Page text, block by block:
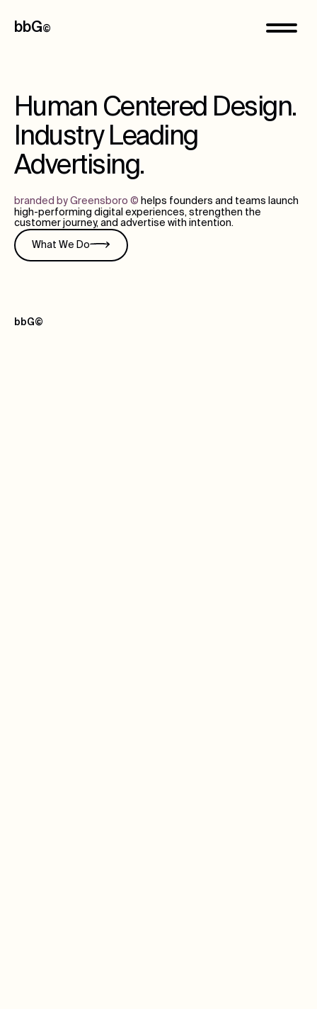
bbG©
Human Centered Design.
Industry Leading
Advertising.
branded by Greensboro © helps founders and teams launch
high-performing digital experiences, strengthen the
customer journey, and advertise with intention.
What We Do
bbG©